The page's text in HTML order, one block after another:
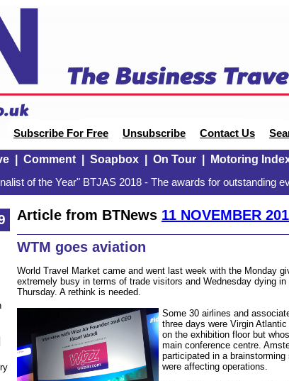
Subscribe For Free Unsubscribe Contact Us
| Comment| Soapbox| On Tour| Motoring
of the Year" BTJAS 2018 - The awards for outstanding
Article from BTNews 11 NOVEMBER
WTM goes aviation
World Travel Market came and went last week with the Monday
extremely busy in terms of trade visitors and Wednesday dying
Thursday. A rethink is needed.
Some 30 airlines and
three days were Virgin
on the exhibition floor but
main conference centre.
participated in a
were affecting operations.